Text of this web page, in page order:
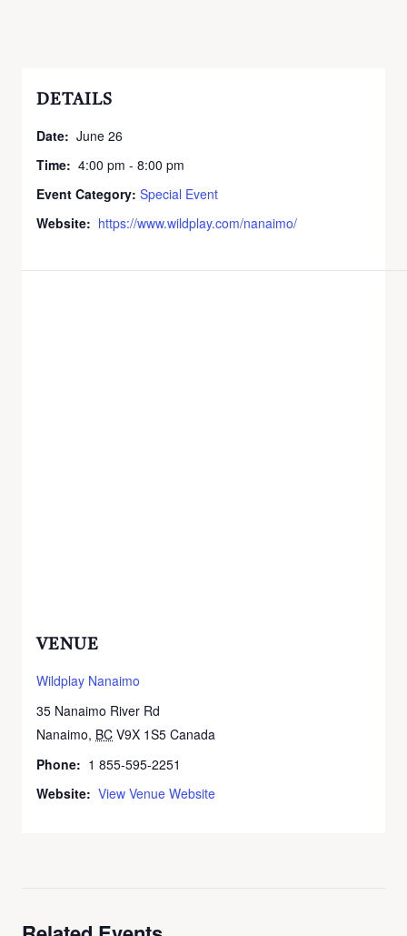
DETAILS
Date: June 26
Time: 4:00 pm - 8:00 pm
Event Category: Special Event
Website: https://www.wildplay.com/nanaimo/
VENUE
Wildplay Nanaimo
35 Nanaimo River Rd
Nanaimo, BC V9X 1S5 Canada
Phone: 1 855-595-2251
Website: View Venue Website